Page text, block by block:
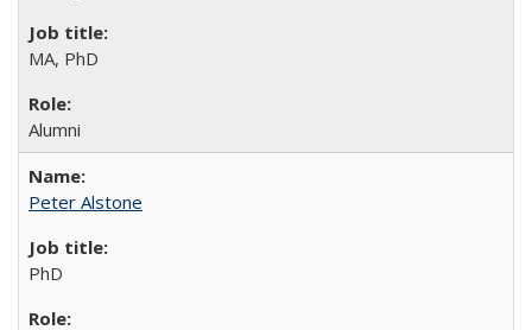
MA, PhD
Alumni
Peter Alstone
PhD